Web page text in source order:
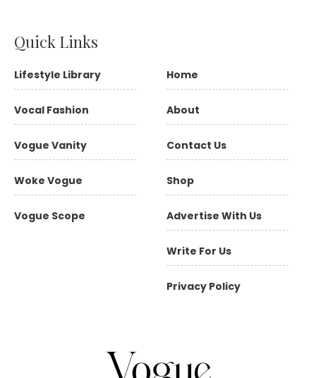
Quick Links
Lifestyle Library
Vocal Fashion
Vogue Vanity
Woke Vogue
Vogue Scope
Home
About
Contact Us
Shop
Advertise With Us
Write For Us
Privacy Policy